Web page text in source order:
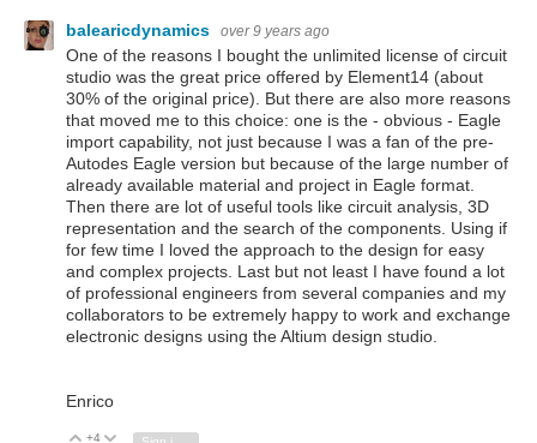
balearicdynamics over 9 years ago
One of the reasons I bought the unlimited license of circuit
studio was the great price offered by Element14 (about
30% of the original price). But there are also more reasons
that moved me to this choice: one is the - obvious - Eagle
import capability, not just because I was a fan of the pre-
Autodes Eagle version but because of the large number of
already available material and project in Eagle format.
Then there are lot of useful tools like circuit analysis, 3D
representation and the search of the components. Using if
for few time I loved the approach to the design for easy
and complex projects. Last but not least I have found a lot
of professional engineers from several companies and my
collaborators to be extremely happy to work and exchange
electronic designs using the Altium design studio.
Enrico
Vote Up
+4 Vote Down